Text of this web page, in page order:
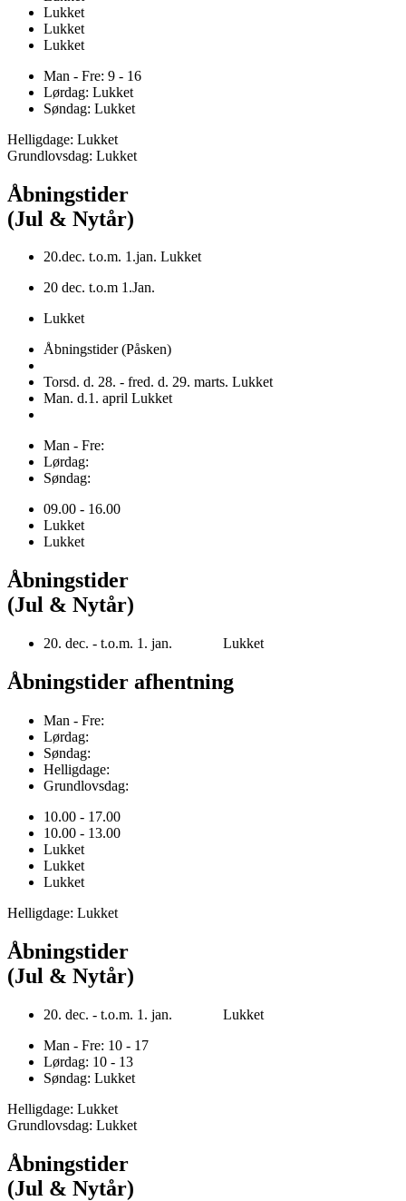
Lukket
Lukket
Lukket
Man - Fre: 9 - 16
Lørdag: Lukket
Søndag: Lukket
Helligdage: Lukket
Grundlovsdag: Lukket
Åbningstider
(Jul & Nytår)
20.dec. t.o.m. 1.jan. Lukket
20 dec. t.o.m 1.Jan.
Lukket
Åbningstider (Påsken)
Torsd. d. 28. - fred. d. 29. marts. Lukket
Man. d.1. april Lukket
Man - Fre:
Lørdag:
Søndag:
09.00 - 16.00
Lukket
Lukket
Åbningstider
(Jul & Nytår)
20. dec. - t.o.m. 1. jan. Lukket
Åbningstider afhentning
Man - Fre:
Lørdag:
Søndag:
Helligdage:
Grundlovsdag:
10.00 - 17.00
10.00 - 13.00
Lukket
Lukket
Lukket
Helligdage: Lukket
Åbningstider
(Jul & Nytår)
20. dec. - t.o.m. 1. jan. Lukket
Man - Fre: 10 - 17
Lørdag: 10 - 13
Søndag: Lukket
Helligdage: Lukket
Grundlovsdag: Lukket
Åbningstider
(Jul & Nytår)